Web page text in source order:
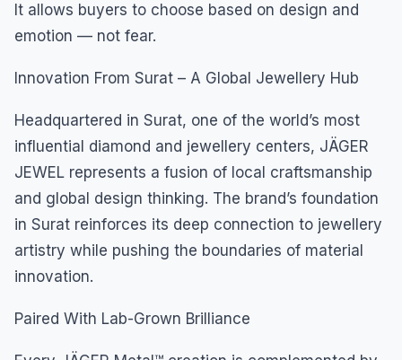
It allows buyers to choose based on design and
emotion — not fear.
Innovation From Surat – A Global Jewellery Hub
Headquartered in Surat, one of the world’s most
influential diamond and jewellery centers, JÄGER
JEWEL represents a fusion of local craftsmanship
and global design thinking. The brand’s foundation
in Surat reinforces its deep connection to jewellery
artistry while pushing the boundaries of material
innovation.
Paired With Lab-Grown Brilliance